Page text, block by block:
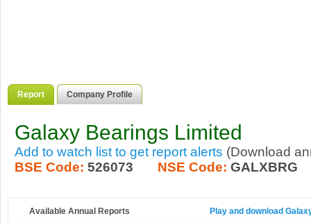
Report Company Profile
Galaxy Bearings Limited
Add to watch list to get report alerts (Download
BSE Code: 526073 NSE Code: GALXBRG
Available Annual Reports Play and download